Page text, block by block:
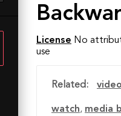
License No
use
Related: video
watch, media